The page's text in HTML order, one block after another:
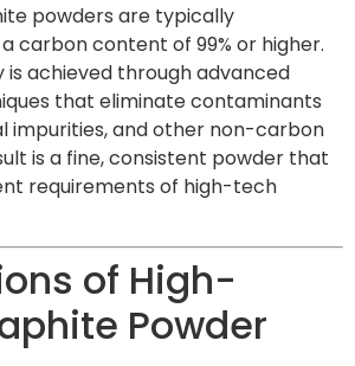
powders are typically
carbon content of 99% or higher.
is achieved through advanced
that eliminate contaminants
impurities, and other non-carbon
is a fine, consistent powder that
requirements of high-tech
of High-
Powder